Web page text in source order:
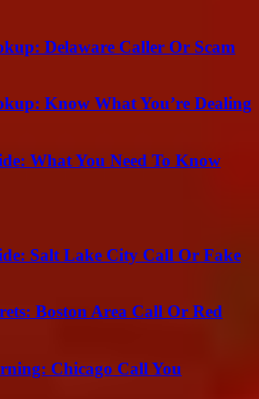
Delaware Caller Or Scam
Know What You’re Dealing
What You Need To Know
Salt Lake City Call Or Fake
Boston Area Call Or Red
Chicago Call You